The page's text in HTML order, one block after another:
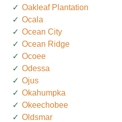
Oakleaf Plantation
Ocala
Ocean City
Ocean Ridge
Ocoee
Odessa
Ojus
Okahumpka
Okeechobee
Oldsmar